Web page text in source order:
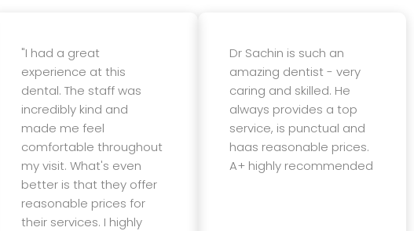
"I had a great
experience at this
dental. The staff was
incredibly kind and
made me feel
comfortable throughout
my visit. What's even
better is that they offer
reasonable prices for
their services. I highly
Dr Sachin is such an
amazing dentist - very
caring and skilled. He
always provides a top
service, is punctual and
haas reasonable prices.
A+ highly recommended